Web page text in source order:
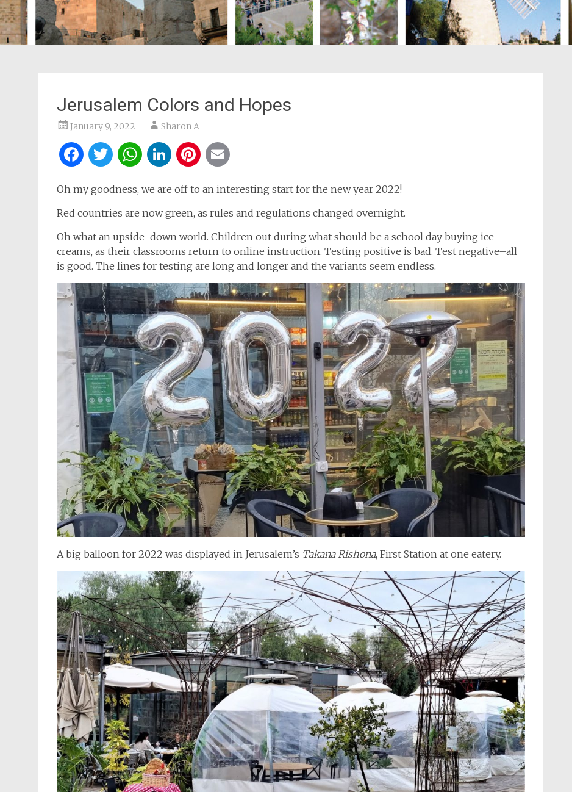
Jerusalem Colors and Hopes
January 9, 2022 Sharon A
Facebook
Twitter
WhatsApp
LinkedIn
Pinterest
Oh my goodness, we are off to an interesting start for the new year 2022!
Red countries are now green, as rules and regulations changed overnight.
Oh what an upside-down world. Children out during what should be a school day buying ice
creams, as their classrooms return to online instruction. Testing positive is bad. Test negative–all
is good. The lines for testing are long and longer and the variants seem endless.
A big balloon for 2022 was displayed in Jerusalem’s Takana Rishona, First Station at one eatery.